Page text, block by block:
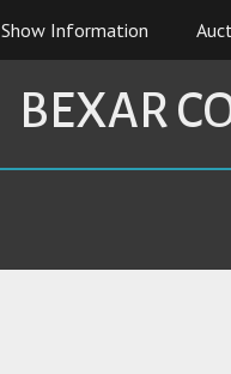
Show Information
BEXAR